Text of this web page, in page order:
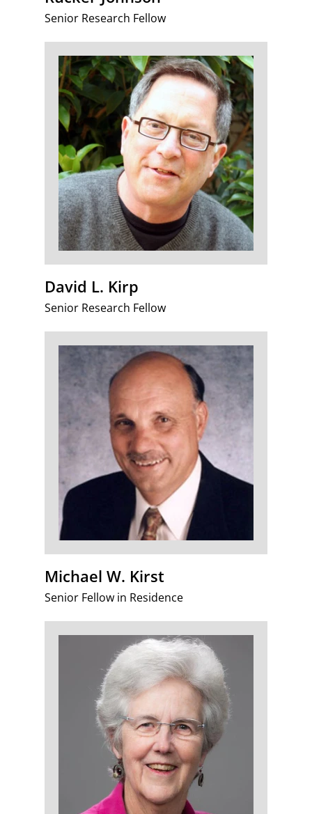
Senior Research Fellow
David L. Kirp
Senior Research Fellow
Michael W. Kirst
Senior Fellow in Residence